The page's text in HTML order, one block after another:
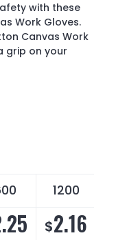
with these
Work Gloves.
Canvas Work
grip on your
1200
$2.16